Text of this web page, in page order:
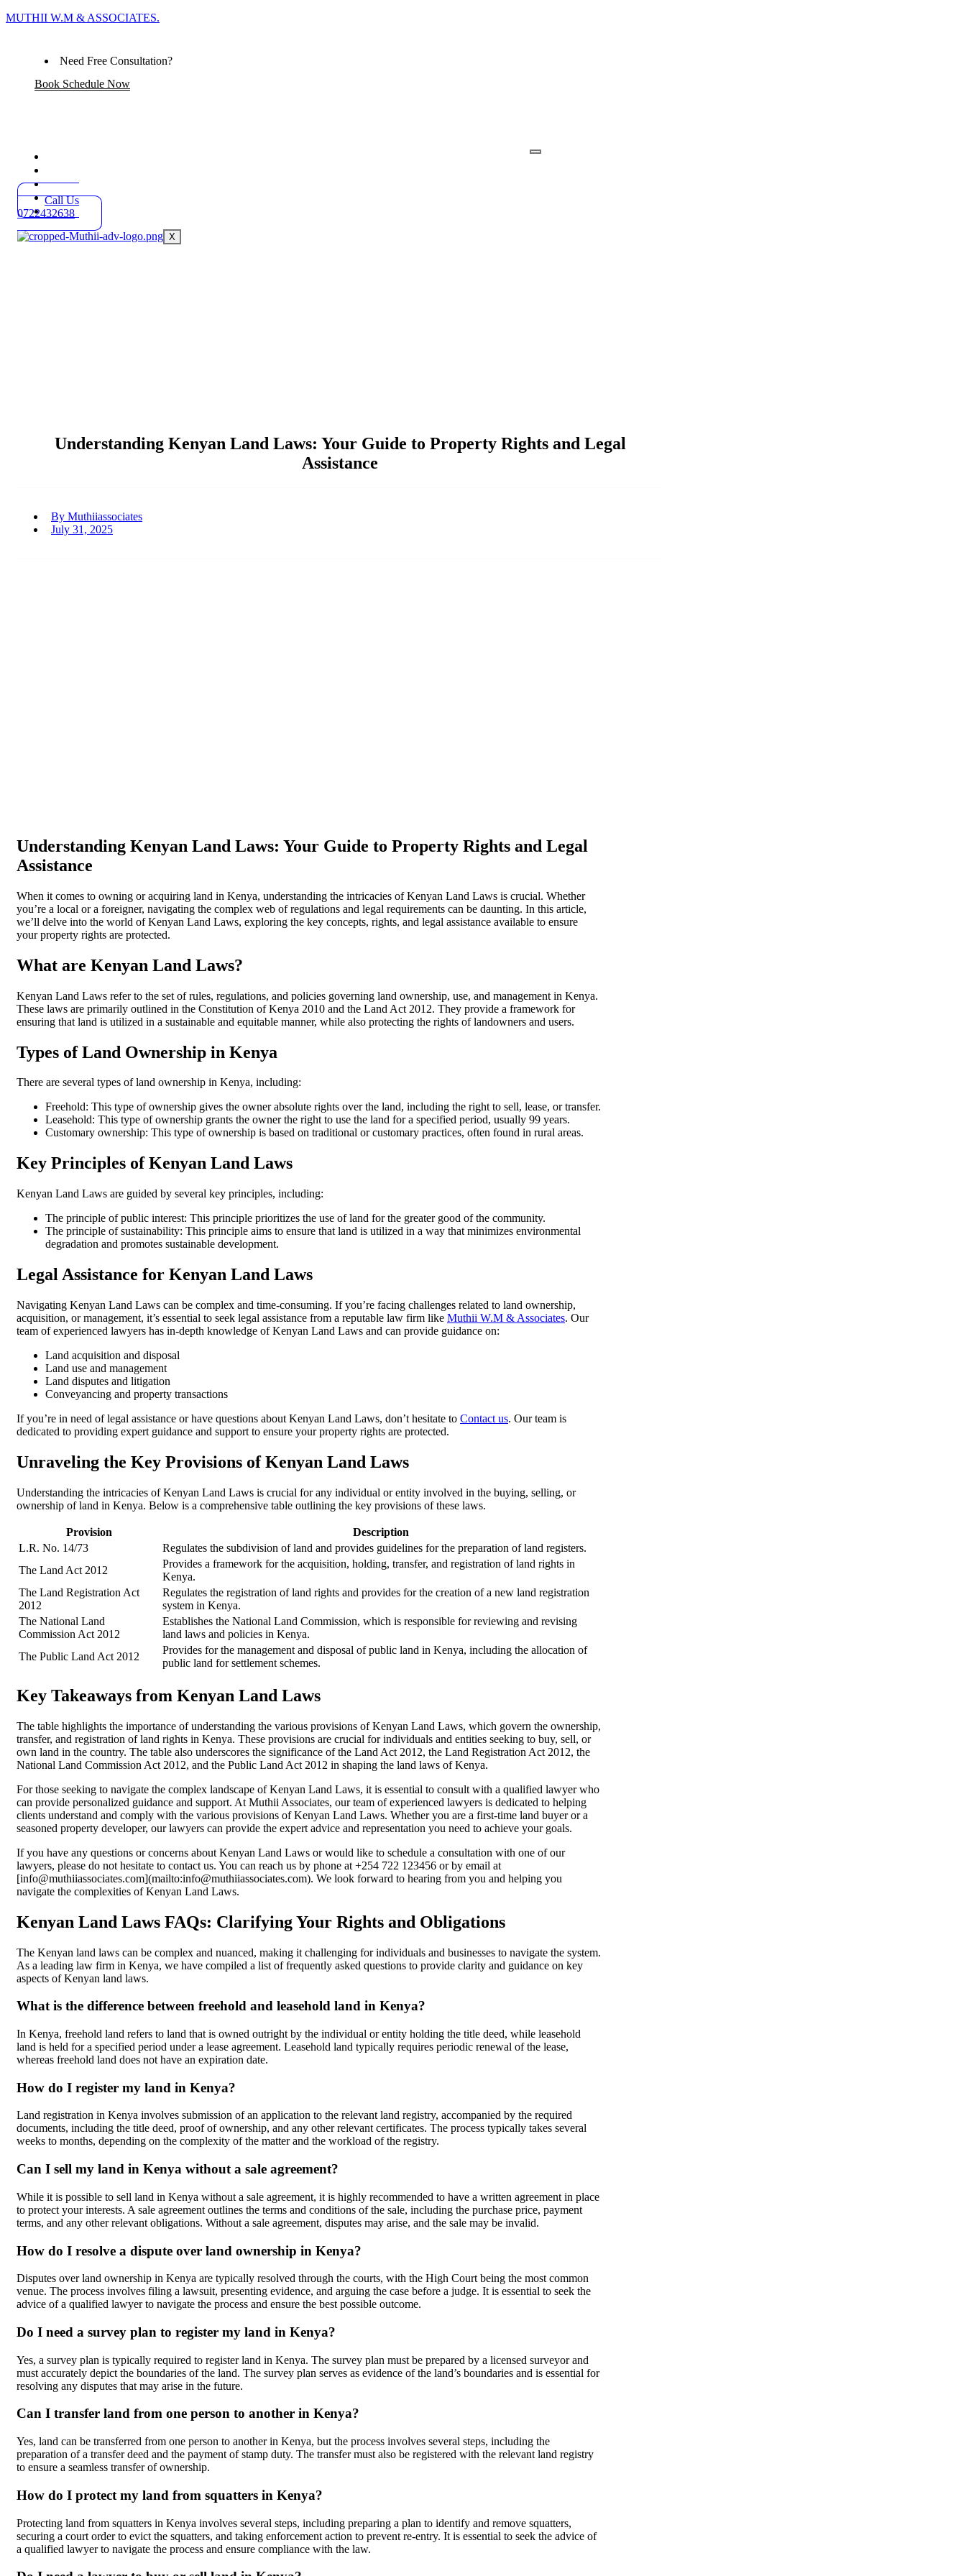
MUTHII W.M & ASSOCIATES.
Need Free Consultation?
Book Schedule Now
About
Blog
Contact
X
Call Us
0722432638
Understanding Kenyan Land Laws: Your Guide to Property Rights and Legal
Assistance
By Muthiiassociates
July 31, 2025
Understanding Kenyan Land Laws: Your Guide to Property Rights and Legal
Assistance
When it comes to owning or acquiring land in Kenya, understanding the intricacies of Kenyan Land Laws is crucial. Whether
you’re a local or a foreigner, navigating the complex web of regulations and legal requirements can be daunting. In this article,
we’ll delve into the world of Kenyan Land Laws, exploring the key concepts, rights, and legal assistance available to ensure
your property rights are protected.
What are Kenyan Land Laws?
Kenyan Land Laws refer to the set of rules, regulations, and policies governing land ownership, use, and management in Kenya.
These laws are primarily outlined in the Constitution of Kenya 2010 and the Land Act 2012. They provide a framework for
ensuring that land is utilized in a sustainable and equitable manner, while also protecting the rights of landowners and users.
Types of Land Ownership in Kenya
There are several types of land ownership in Kenya, including:
Freehold: This type of ownership gives the owner absolute rights over the land, including the right to sell, lease, or transfer.
Leasehold: This type of ownership grants the owner the right to use the land for a specified period, usually 99 years.
Customary ownership: This type of ownership is based on traditional or customary practices, often found in rural areas.
Key Principles of Kenyan Land Laws
Kenyan Land Laws are guided by several key principles, including:
The principle of public interest: This principle prioritizes the use of land for the greater good of the community.
The principle of sustainability: This principle aims to ensure that land is utilized in a way that minimizes environmental
degradation and promotes sustainable development.
Legal Assistance for Kenyan Land Laws
Navigating Kenyan Land Laws can be complex and time-consuming. If you’re facing challenges related to land ownership,
acquisition, or management, it’s essential to seek legal assistance from a reputable law firm like Muthii W.M & Associates. Our
team of experienced lawyers has in-depth knowledge of Kenyan Land Laws and can provide guidance on:
Land acquisition and disposal
Land use and management
Land disputes and litigation
Conveyancing and property transactions
If you’re in need of legal assistance or have questions about Kenyan Land Laws, don’t hesitate to Contact us. Our team is
dedicated to providing expert guidance and support to ensure your property rights are protected.
Unraveling the Key Provisions of Kenyan Land Laws
Understanding the intricacies of Kenyan Land Laws is crucial for any individual or entity involved in the buying, selling, or
ownership of land in Kenya. Below is a comprehensive table outlining the key provisions of these laws.
Provision
Description
L.R. No. 14/73
Regulates the subdivision of land and provides guidelines for the preparation of land registers.
The Land Act 2012
Provides a framework for the acquisition, holding, transfer, and registration of land rights in
Kenya.
The Land Registration Act
2012
Regulates the registration of land rights and provides for the creation of a new land registration
system in Kenya.
The National Land
Commission Act 2012
Establishes the National Land Commission, which is responsible for reviewing and revising
land laws and policies in Kenya.
The Public Land Act 2012
Provides for the management and disposal of public land in Kenya, including the allocation of
public land for settlement schemes.
Key Takeaways from Kenyan Land Laws
The table highlights the importance of understanding the various provisions of Kenyan Land Laws, which govern the ownership,
transfer, and registration of land rights in Kenya. These provisions are crucial for individuals and entities seeking to buy, sell, or
own land in the country. The table also underscores the significance of the Land Act 2012, the Land Registration Act 2012, the
National Land Commission Act 2012, and the Public Land Act 2012 in shaping the land laws of Kenya.
For those seeking to navigate the complex landscape of Kenyan Land Laws, it is essential to consult with a qualified lawyer who
can provide personalized guidance and support. At Muthii Associates, our team of experienced lawyers is dedicated to helping
clients understand and comply with the various provisions of Kenyan Land Laws. Whether you are a first-time land buyer or a
seasoned property developer, our lawyers can provide the expert advice and representation you need to achieve your goals.
If you have any questions or concerns about Kenyan Land Laws or would like to schedule a consultation with one of our
lawyers, please do not hesitate to contact us. You can reach us by phone at +254 722 123456 or by email at
[info@muthiiassociates.com](mailto:info@muthiiassociates.com). We look forward to hearing from you and helping you
navigate the complexities of Kenyan Land Laws.
Kenyan Land Laws FAQs: Clarifying Your Rights and Obligations
The Kenyan land laws can be complex and nuanced, making it challenging for individuals and businesses to navigate the system.
As a leading law firm in Kenya, we have compiled a list of frequently asked questions to provide clarity and guidance on key
aspects of Kenyan land laws.
What is the difference between freehold and leasehold land in Kenya?
In Kenya, freehold land refers to land that is owned outright by the individual or entity holding the title deed, while leasehold
land is held for a specified period under a lease agreement. Leasehold land typically requires periodic renewal of the lease,
whereas freehold land does not have an expiration date.
How do I register my land in Kenya?
Land registration in Kenya involves submission of an application to the relevant land registry, accompanied by the required
documents, including the title deed, proof of ownership, and any other relevant certificates. The process typically takes several
weeks to months, depending on the complexity of the matter and the workload of the registry.
Can I sell my land in Kenya without a sale agreement?
While it is possible to sell land in Kenya without a sale agreement, it is highly recommended to have a written agreement in place
to protect your interests. A sale agreement outlines the terms and conditions of the sale, including the purchase price, payment
terms, and any other relevant obligations. Without a sale agreement, disputes may arise, and the sale may be invalid.
How do I resolve a dispute over land ownership in Kenya?
Disputes over land ownership in Kenya are typically resolved through the courts, with the High Court being the most common
venue. The process involves filing a lawsuit, presenting evidence, and arguing the case before a judge. It is essential to seek the
advice of a qualified lawyer to navigate the process and ensure the best possible outcome.
Do I need a survey plan to register my land in Kenya?
Yes, a survey plan is typically required to register land in Kenya. The survey plan must be prepared by a licensed surveyor and
must accurately depict the boundaries of the land. The survey plan serves as evidence of the land’s boundaries and is essential for
resolving any disputes that may arise in the future.
Can I transfer land from one person to another in Kenya?
Yes, land can be transferred from one person to another in Kenya, but the process involves several steps, including the
preparation of a transfer deed and the payment of stamp duty. The transfer must also be registered with the relevant land registry
to ensure a seamless transfer of ownership.
How do I protect my land from squatters in Kenya?
Protecting land from squatters in Kenya involves several steps, including preparing a plan to identify and remove squatters,
securing a court order to evict the squatters, and taking enforcement action to prevent re-entry. It is essential to seek the advice of
a qualified lawyer to navigate the process and ensure compliance with the law.